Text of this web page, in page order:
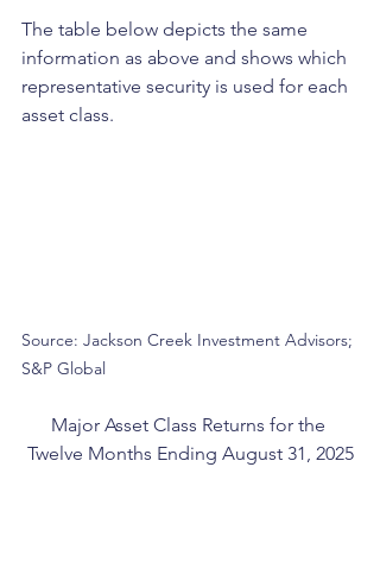
The table below depicts the same
information as above and shows which
representative security is used for each
asset class.
Source: Jackson Creek Investment Advisors;
S&P Global
Major Asset Class Returns for the
Twelve Months Ending August 31, 2025